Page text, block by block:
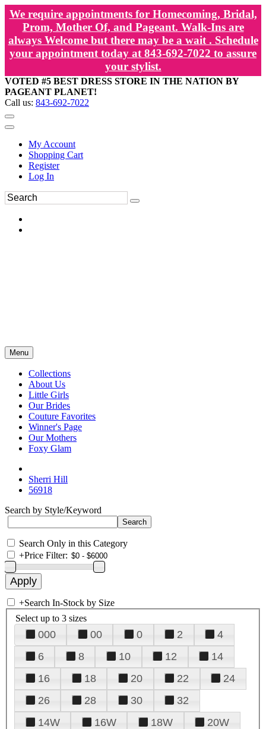
We require appointments for Homecoming, Bridal,
Prom, Mother Of, and Pageant. Walk-Ins are
always Welcome but there may be a wait . Schedule
your appointment today at 843-692-7022 to assure
your stylist.
VOTED #5 BEST DRESS STORE IN THE NATION BY
PAGEANT PLANET!
Call us: 843-692-7022
My Account
Shopping Cart
Register
Log In
Menu
Collections
About Us
Little Girls
Our Brides
Couture Favorites
Winner's Page
Our Mothers
Foxy Glam
Sherri Hill
56918
Search by Style/Keyword
Search Only in this Category
+Price Filter:
+Search In-Stock by Size
Select up to 3 sizes
000 00 0 2
4
6
8 10 12
14
16
18 20 22
24
26
28 30
32
14W
16W 18W
20W